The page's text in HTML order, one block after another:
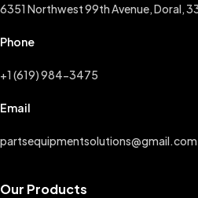
6351 Northwest 99th Avenue, Doral,
Phone
+1 (619) 984-3475
Email
partsequipmentsolutions@gmail.com
Our Products